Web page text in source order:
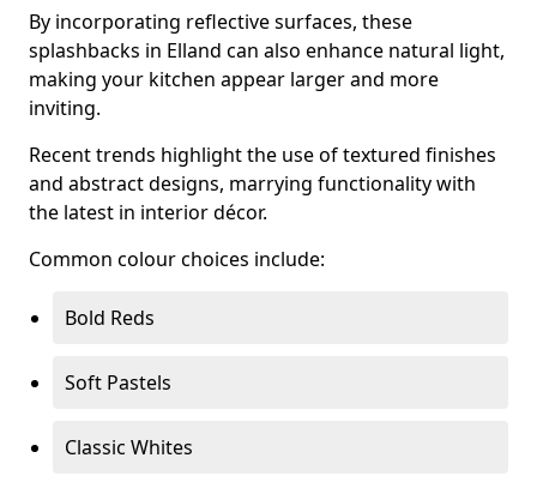
By incorporating reflective surfaces, these
splashbacks in Elland can also enhance natural light,
making your kitchen appear larger and more
inviting.
Recent trends highlight the use of textured finishes
and abstract designs, marrying functionality with
the latest in interior décor.
Common colour choices include:
Bold Reds
Soft Pastels
Classic Whites